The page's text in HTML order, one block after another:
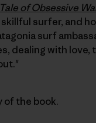
of Obsessive
surfer, and
surf
dealing with love,
of the book.